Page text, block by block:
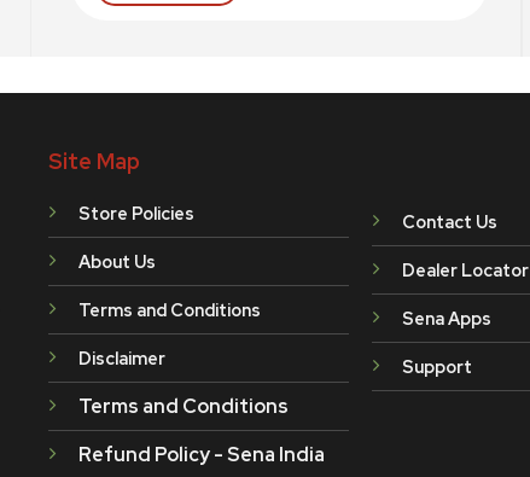
Site Map
Store Policies
About Us
Terms and Conditions
Disclaimer
Terms and Conditions
Refund Policy - Sena India
Contact Us
Dealer Locator
Sena Apps
Support